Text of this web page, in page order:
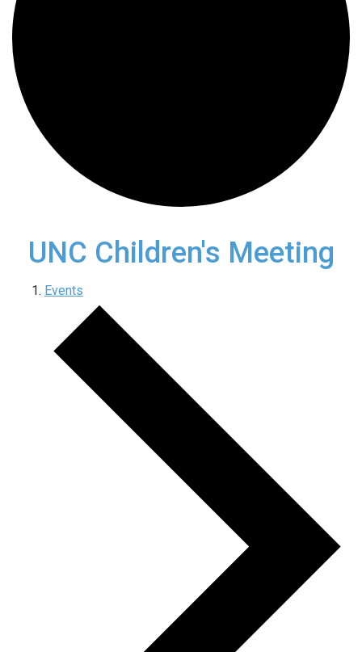
UNC Children's Meeting
Events